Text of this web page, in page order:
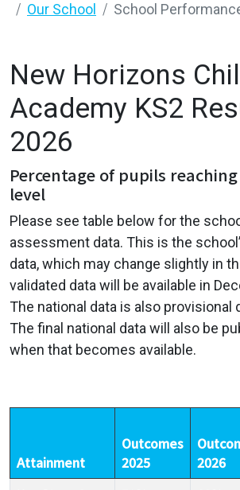
Our School
School
New Horizons
Academy KS2
2026
Percentage of pupils
level
Please see table below for the
assessment data. This is the
data, which may change slightly in
validated data will be available in
The national data is also provisional
The final national data will also be
when that becomes available.
Attainment
Outcomes
2025
2026